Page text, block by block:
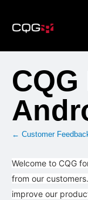
to
content
← Customer
Welcome to CQG
from our
improve our